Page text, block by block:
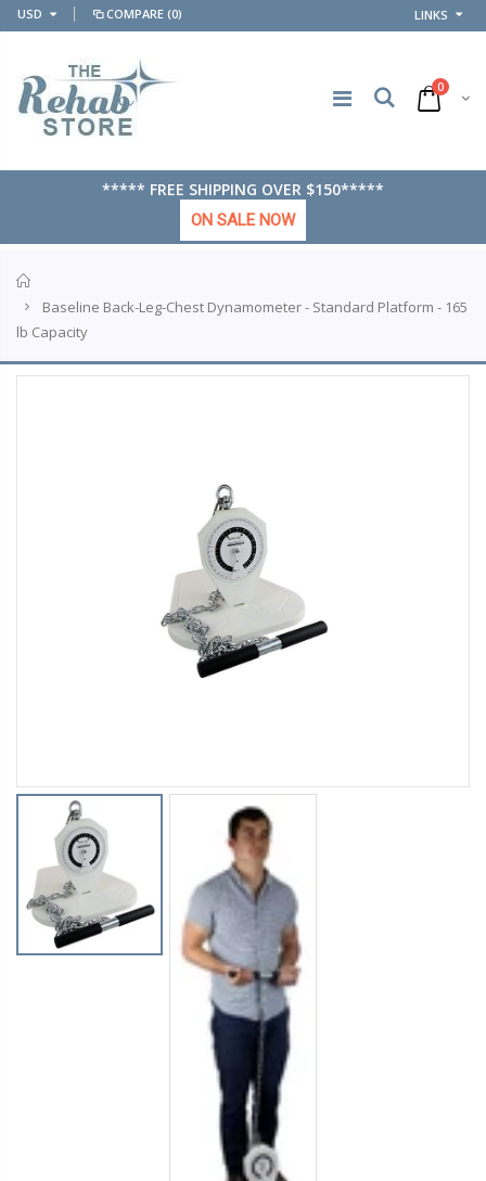
USD COMPARE (0) LINKS
0
***** FREE SHIPPING OVER $150*****
ON SALE NOW
Baseline Back-Leg-Chest Dynamometer - Standard Platform - 165
lb Capacity